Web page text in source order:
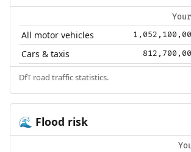
All motor vehicles
Cars & taxis
DfT road traffic statistics.
🌊 Flood risk